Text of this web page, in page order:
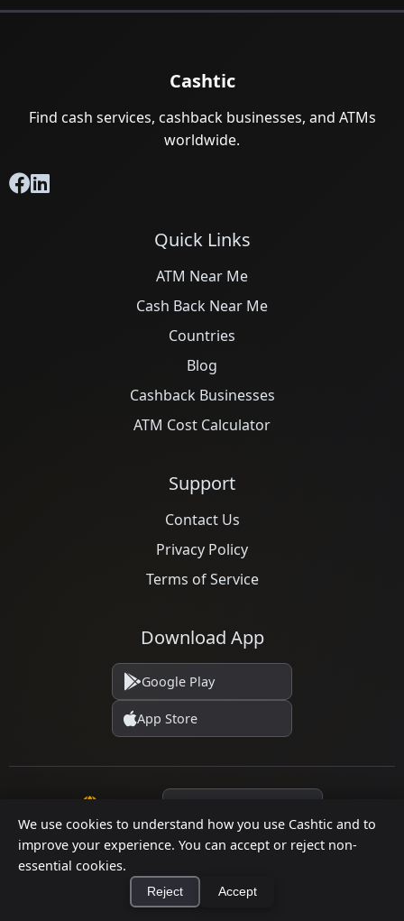
We use cookies to understand how you use Cashtic and to
improve your experience. You can accept or reject non-
essential cookies.
Reject Accept
Cashtic
Find cash services, cashback businesses, and ATMs
worldwide.
Quick Links
ATM Near Me
Cash Back Near Me
Countries
Blog
Cashback Businesses
ATM Cost Calculator
Support
Contact Us
Privacy Policy
Terms of Service
Download App
Google Play
App Store
© 2026 Cashtic. All rights reserved.